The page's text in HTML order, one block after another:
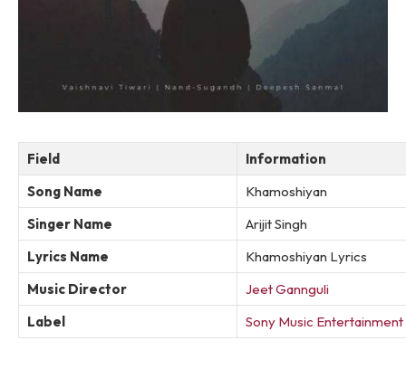
Field
Information
Song Name
Khamoshiyan
Singer Name
Arijit Singh
Lyrics Name
Khamoshiyan Lyrics
Music Director
Jeet Gannguli
Label
Sony Music Entertainment